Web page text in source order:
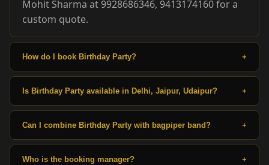
Mohit Sharma at 9928686346, 9413174160 for a
custom quote.
How do I book Birthday Party? +
Is Birthday Party available in Delhi, Jaipur, Udaipur? +
Can I combine Birthday Party with bagpiper band? +
Who is the booking manager? +